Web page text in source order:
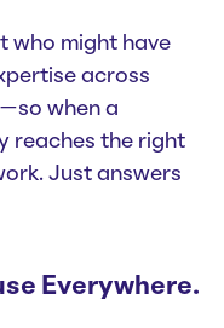
who might have
across
when a
reaches the right
Just answers
Everywhere.